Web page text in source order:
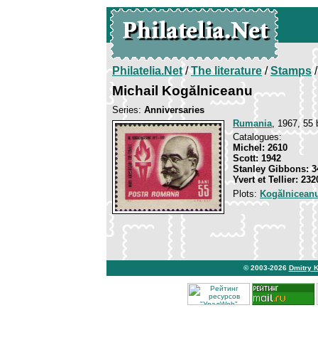
Philatelia.Net/The literature/Stamps/
Michail Kogălniceanu
Series: Anniversaries
Rumania, 1967, 55
Catalogues:
Michel: 2610
Scott: 1942
Stanley Gibbons:
Yvert et Tellier:
Plots:
© 2003-2026 Dmitry